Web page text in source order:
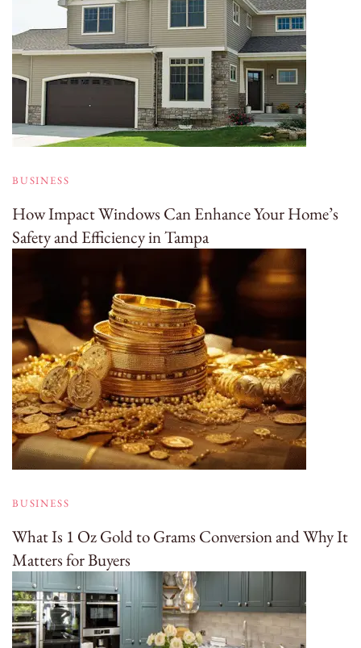
BUSINESS
How Impact Windows Can Enhance Your Home’s
Safety and Efficiency in Tampa
BUSINESS
What Is 1 Oz Gold to Grams Conversion and Why It
Matters for Buyers